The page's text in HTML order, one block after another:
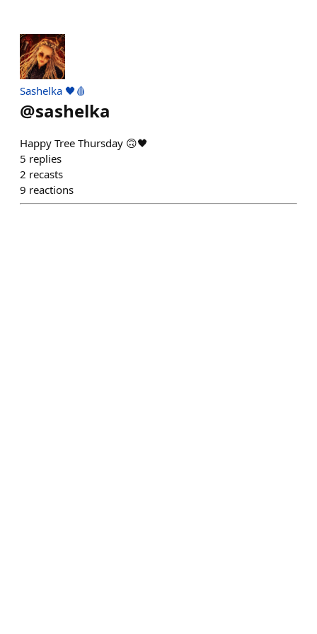
Sashelka 🖤🩸
@sashelka
Happy Tree Thursday 🙃🖤
5 replies
2 recasts
9 reactions